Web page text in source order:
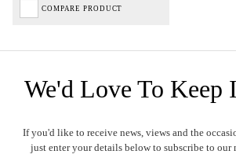
COMPARE PRODUCT